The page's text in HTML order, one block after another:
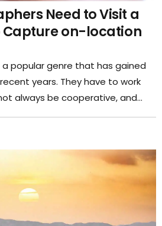
Need to Visit a
Capture on-location
popular genre that has gained
years. They have to work
always be cooperative, and
food in a way that makes it look